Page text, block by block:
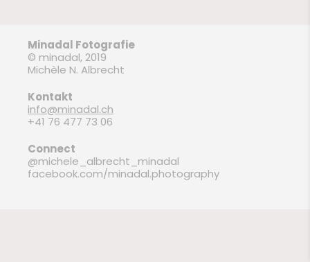
Minadal Fotografie
© minadal, 2019
Michèle N. Albrecht
Kontakt
info@minadal.ch
+41 76 477 73 06
Connect
@michele_albrecht_minadal
facebook.com/minadal.photography